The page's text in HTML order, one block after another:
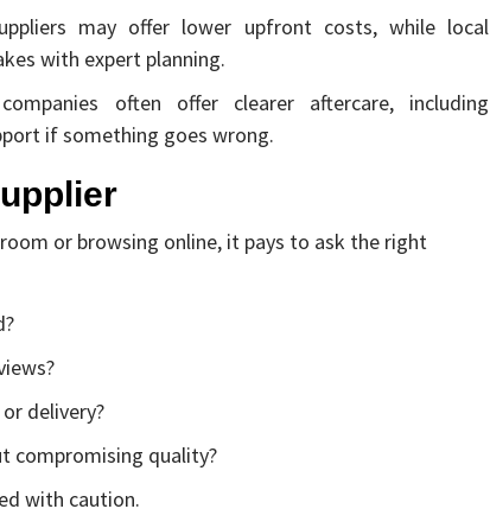
may offer lower upfront costs, while local
with expert planning.
often offer clearer aftercare, including
if something goes wrong.
or browsing online, it pays to ask the right
delivery?
compromising quality?
with caution.